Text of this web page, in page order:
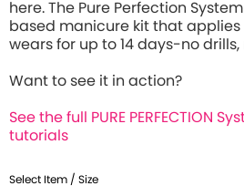
here. The Pure Perfection
based manicure kit that applies
wears for up to 14 days-no
Want to see it in action?
See the full PURE PERFECTION
tutorials
Select Item / Size